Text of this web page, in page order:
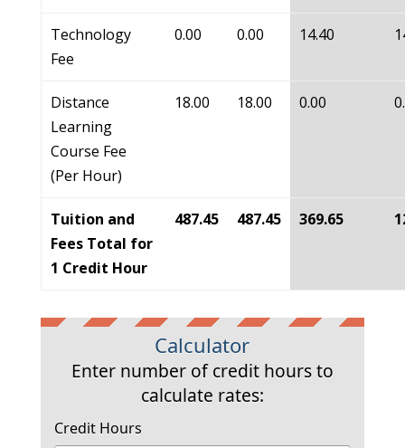
Technology
Fee
0.00 0.00 14.40
Distance
Learning
Course Fee
(Per Hour)
18.00 18.00 0.00
Tuition and
Fees Total for
1 Credit Hour
487.45 487.45 369.65
Calculator
Enter number of credit hours to
calculate rates:
Credit Hours